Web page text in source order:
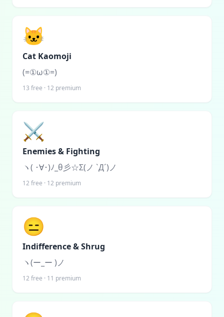
🐱
Cat Kaomoji
(=①ω①=)
13 free · 12 premium
⚔️
Enemies & Fighting
ヽ( ･∀･)ﾉ_θ彡☆Σ(ノ `Д´)ノ
12 free · 12 premium
😑
Indifference & Shrug
ヽ(ー_ー )ノ
12 free · 11 premium